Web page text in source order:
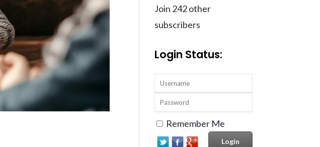
Join 242 other
subscribers
Login Status:
Remember Me